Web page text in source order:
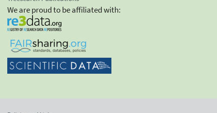
We are proud to be affiliated with: